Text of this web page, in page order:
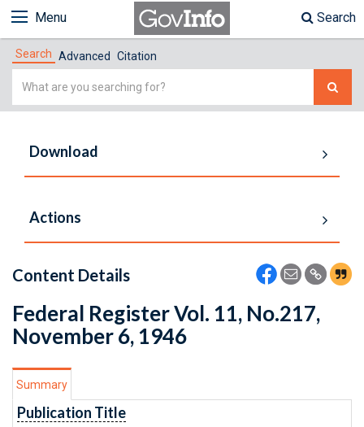
Menu Search
Search Advanced Citation
Simple
Download
Actions
Content Details
Federal Register Vol. 11, No.217,
November 6, 1946
Summary
Publication Title